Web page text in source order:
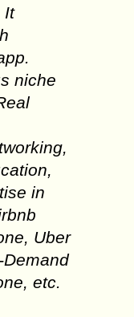
It
niche
in
Uber
Demand
etc.